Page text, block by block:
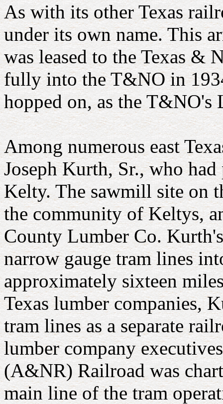
As with its other Texas
under its own name. This
was leased to the Texas &
fully into the T&NO in
hopped on, as the
Among numerous east
Joseph Kurth, Sr., who
Kelty. The sawmill site on
the community of Keltys,
County Lumber Co.
narrow gauge tram lines
approximately sixteen
Texas lumber companies,
tram lines as a separate
lumber company
(A&NR) Railroad was
main line of the tram